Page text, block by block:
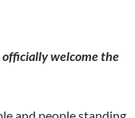
officially welcome the